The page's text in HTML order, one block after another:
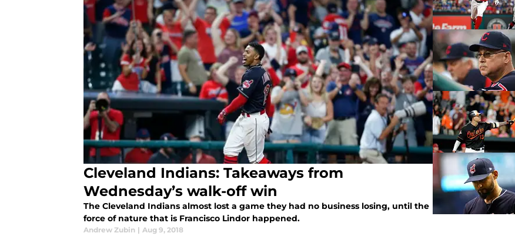
Cleveland Indians: Takeaways from
Wednesday’s walk-off win
The Cleveland Indians almost lost a game they had no business losing, until the
force of nature that is Francisco Lindor happened.
Andrew Zubin | Aug 9, 2018